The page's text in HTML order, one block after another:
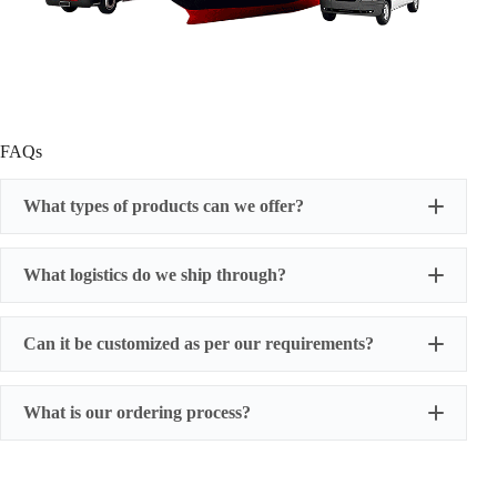
FAQs
What types of products can we offer?
What logistics do we ship through?
Can it be customized as per our requirements?
What is our ordering process?